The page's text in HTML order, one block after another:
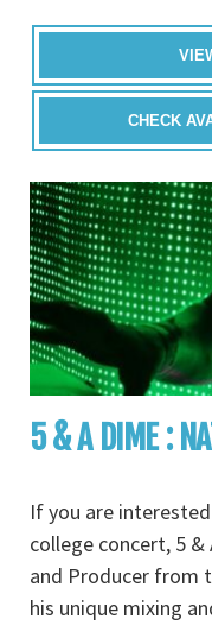
CHECK
5 & A DIME :
If you are
college concert, 5 &
and Producer from
his unique mixing